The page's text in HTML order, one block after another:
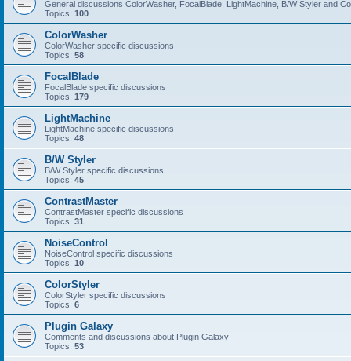
General discussions ColorWasher, FocalBlade, LightMachine, B/W Styler and
Topics: 100
ColorWasher
ColorWasher specific discussions
Topics: 58
FocalBlade
FocalBlade specific discussions
Topics: 179
LightMachine
LightMachine specific discussions
Topics: 48
B/W Styler
B/W Styler specific discussions
Topics: 45
ContrastMaster
ContrastMaster specific discussions
Topics: 31
NoiseControl
NoiseControl specific discussions
Topics: 10
ColorStyler
ColorStyler specific discussions
Topics: 6
Plugin Galaxy
Comments and discussions about Plugin Galaxy
Topics: 53